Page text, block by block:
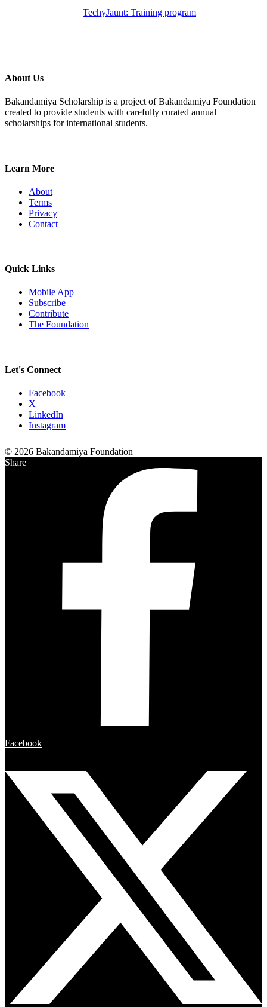
TechyJaunt: Training program
About Us
Bakandamiya Scholarship is a project of Bakandamiya Foundation
created to provide students with carefully curated annual
scholarships for international students.
Learn More
About
Terms
Privacy
Contact
Quick Links
Mobile App
Subscribe
Contribute
The Foundation
Let's Connect
Facebook
X
LinkedIn
Instagram
© 2026 Bakandamiya Foundation
Share
Facebook